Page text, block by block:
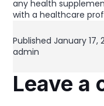
any health
with a healthcare
PublishedJanuary 17,
admin
Leave a